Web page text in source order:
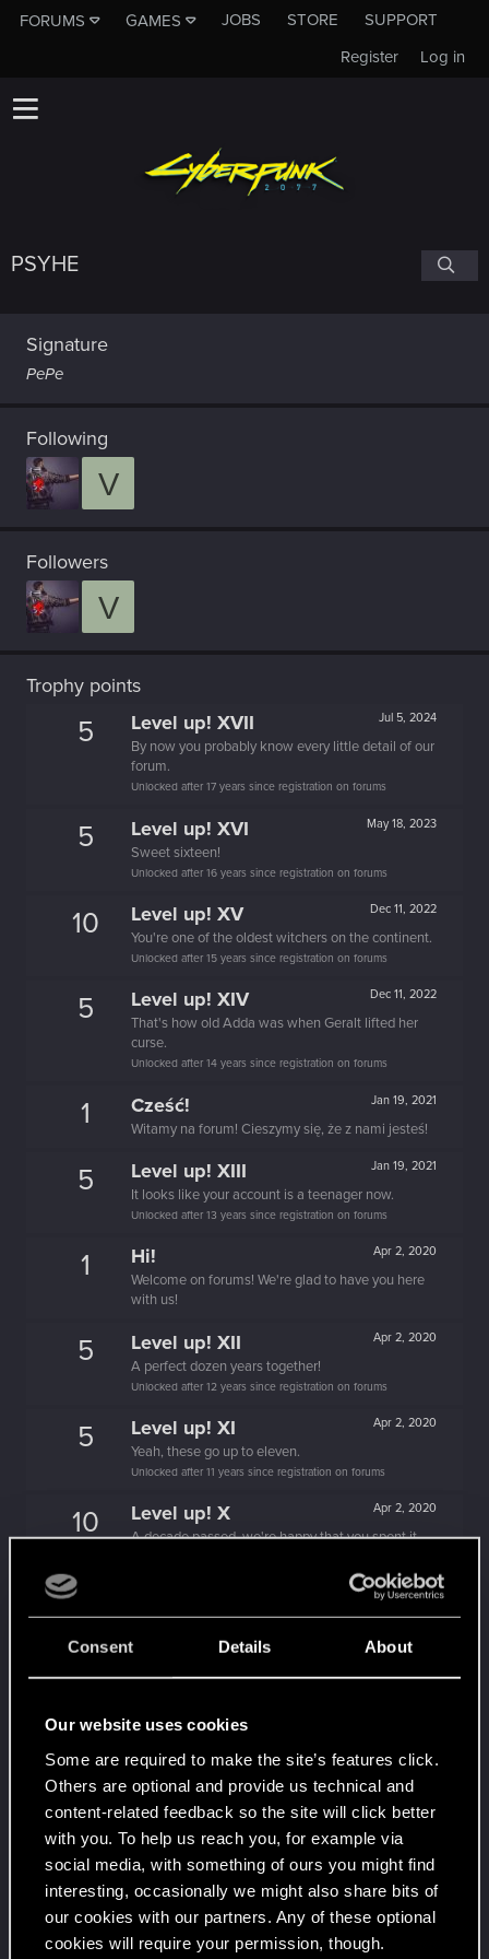
Consent Details About
Our website uses cookies
Some are required to make the site’s features click.
Others are optional and provide us technical and
content-related feedback so the site will click better
with you. To help us reach you, for example via
social media, with something of ours you might find
interesting, occasionally we might also share bits of
our cookies with our partners. Any of these optional
cookies will require your permission, though.
FORUMS GAMES JOBS STORE
SUPPORT
Log in
Register
PSYHE
Signature
PePe
Following
V
Followers
V
Trophy points
5 Jul 5, 2024
Level up! XVII
By now you probably know every little detail of our
forum.
Unlocked after 17 years since registration on forums
5 May 18, 2023
Level up! XVI
Sweet sixteen!
Unlocked after 16 years since registration on forums
10 Dec 11, 2022
Level up! XV
You're one of the oldest witchers on the continent.
Unlocked after 15 years since registration on forums
5 Dec 11, 2022
Level up! XIV
That's how old Adda was when Geralt lifted her
curse.
Unlocked after 14 years since registration on forums
1 Jan 19, 2021
Cześć!
Witamy na forum! Cieszymy się, że z nami jesteś!
5 Jan 19, 2021
Level up! XIII
It looks like your account is a teenager now.
Unlocked after 13 years since registration on forums
1 Apr 2, 2020
Hi!
Welcome on forums! We're glad to have you here
with us!
5 Apr 2, 2020
Level up! XII
A perfect dozen years together!
Unlocked after 12 years since registration on forums
5 Apr 2, 2020
Level up! XI
Yeah, these go up to eleven.
Unlocked after 11 years since registration on forums
10 Apr 2, 2020
Level up! X
A decade passed, we're happy that you spent it
Unlocked after 10 years since registration on forums
5 Apr 2, 2020
Level up! IX
Is there any part of forums you haven't visited yet?
5
Did you know that CD PROJEKT was 8 years old
Unlocked after 8 years since registration on forums
5 Apr 2, 2020
Level up! VII
7 years is what it takes to become a wizard.
5 Apr 2, 2020
Level up! VI
We've been together longer than Johnny's band!
Unlocked after 6 years since registration on forums